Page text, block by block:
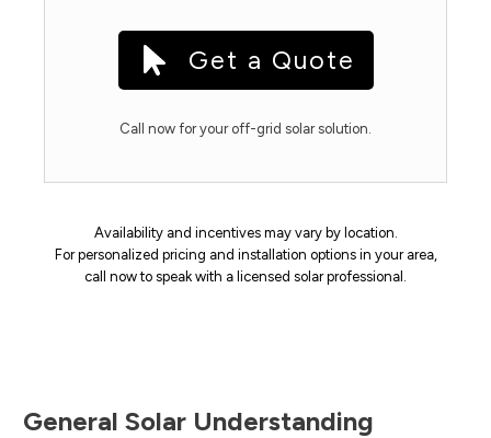
Get a Quote
Call now for your off-grid solar solution.
Availability and incentives may vary by location.
For personalized pricing and installation options in your area,
call now to speak with a licensed solar professional.
General Solar Understanding